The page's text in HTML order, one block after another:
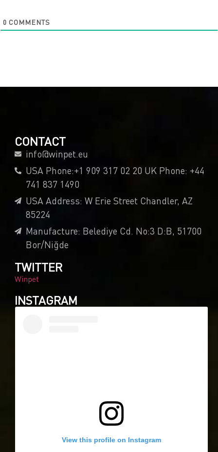
0 COMMENTS
CONTACT
info@winpet.eu
USA Phone:+1 909 317 02 20 UK Phone: +44
741 837 1490
USA Address: W Erie Street Chandler, AZ
85224
Manufacture: Belediye Cd. No:3 D:B, 51700
Bor/Niğde
TWITTER
Winpet
INSTAGRAM
View this profile on Instagram